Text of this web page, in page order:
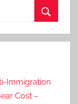
Immigration
Cost –